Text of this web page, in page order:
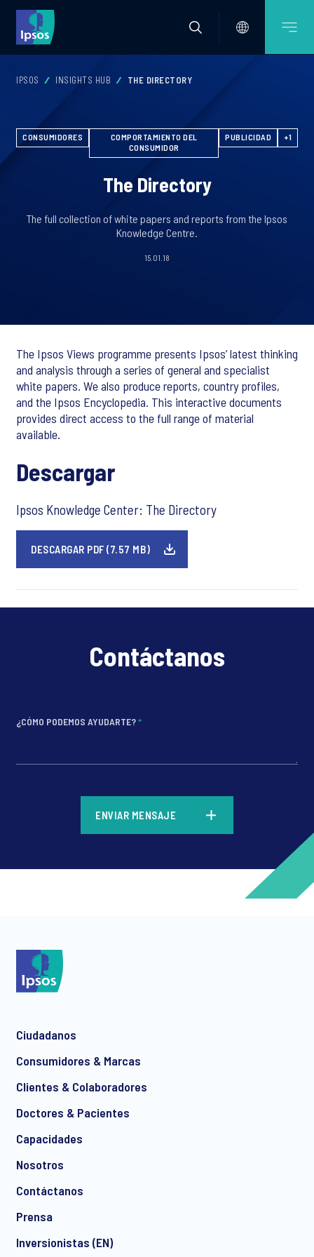
IPSOS INSIGHTS HUB THE DIRECTORY
CONSUMIDORES
COMPORTAMIENTO DEL
CONSUMIDOR
PUBLICIDAD +1
The Directory
The full collection of white papers and reports from the Ipsos
Knowledge Centre.
15.01.18
The Ipsos Views programme presents Ipsos’ latest thinking
and analysis through a series of general and specialist
white papers. We also produce reports, country profiles,
and the Ipsos Encyclopedia. This interactive documents
provides direct access to the full range of material
available.
Descargar
Ipsos Knowledge Center: The Directory
DESCARGAR PDF (7.57 MB)
Contáctanos
¿CÓMO PODEMOS AYUDARTE?*
communication about products and services including
invitations to free events and articles from Ipsos. You may
withdraw your consent at any time with effect for the future.
ENVIAR MENSAJE
Ciudadanos
Consumidores & Marcas
Clientes & Colaboradores
Doctores & Pacientes
Capacidades
Nosotros
Contáctanos
Prensa
Inversionistas (EN)